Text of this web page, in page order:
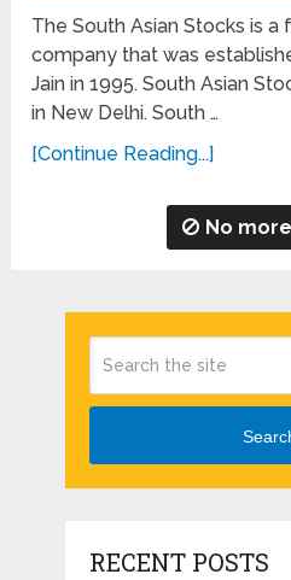
The South Asian Stocks is
company that was
Jain in 1995. South Asian
in New Delhi. South …
[Continue Reading...]
No
RECENT POSTS